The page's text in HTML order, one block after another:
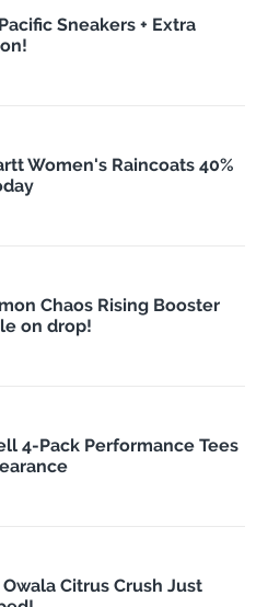
Sneakers + Extra
Women's Raincoats 40%
Chaos Rising Booster
on drop!
4-Pack Performance Tees
Owala Citrus Crush Just